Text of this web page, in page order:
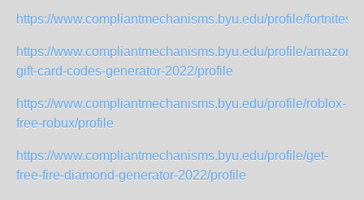
https://www.compliantmechanisms.byu.edu/profile/
https://www.compliantmechanisms.byu.edu/profile/amazon-
gift-card-codes-generator-2022/profile
https://www.compliantmechanisms.byu.edu/profile/roblox-
free-robux/profile
https://www.compliantmechanisms.byu.edu/profile/get-
free-fire-diamond-generator-2022/profile